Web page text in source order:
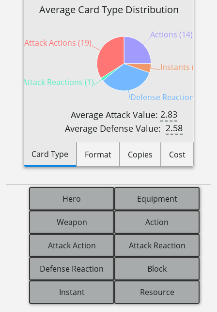
Average Card Type Distribution
Actions (14)
Attack Actions (19)
Attack Reactions (1)
Defense Reactions (19)
Instants (3)
Average Attack Value: 2.83
Average Defense Value: 2.58
Card Type Format Copies Cost
Hero Equipment
Weapon Action
Attack Action Attack Reaction
Defense Reaction Block
Instant Resource